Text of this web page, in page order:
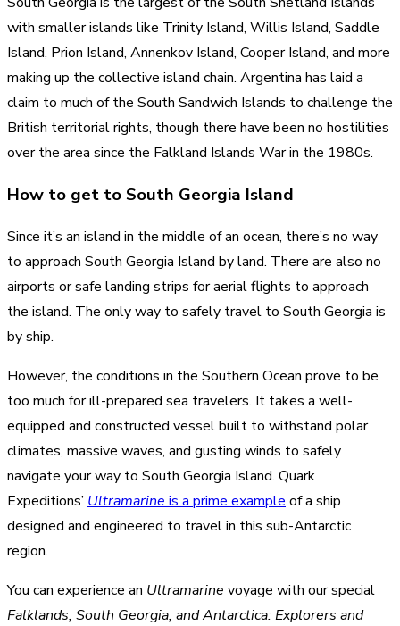
with smaller islands like Trinity Island, Willis Island, Saddle
Island, Prion Island, Annenkov Island, Cooper Island, and more
making up the collective island chain. Argentina has laid a
claim to much of the South Sandwich Islands to challenge the
British territorial rights, though there have been no hostilities
over the area since the Falkland Islands War in the 1980s.
How to get to South Georgia Island
Since it’s an island in the middle of an ocean, there’s no way
to approach South Georgia Island by land. There are also no
airports or safe landing strips for aerial flights to approach
the island. The only way to safely travel to South Georgia is
by ship.
However, the conditions in the Southern Ocean prove to be
too much for ill-prepared sea travelers. It takes a well-
equipped and constructed vessel built to withstand polar
climates, massive waves, and gusting winds to safely
navigate your way to South Georgia Island. Quark
Expeditions’ Ultramarine is a prime example of a ship
designed and engineered to travel in this sub-Antarctic
region.
You can experience an Ultramarine voyage with our special
Falklands, South Georgia, and Antarctica: Explorers and